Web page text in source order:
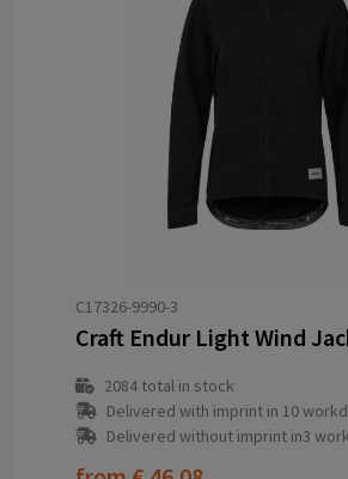
C17326-9990-3
Craft Endur Light Wind
2084total in stock
Delivered with imprint in 10
Delivered without imprint in3